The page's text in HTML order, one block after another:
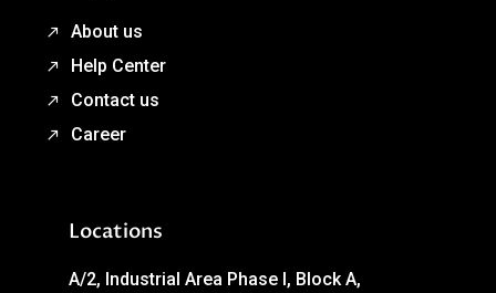
About us
Help Center
Contact us
Career
Locations
A/2, Industrial Area Phase I, Block A,